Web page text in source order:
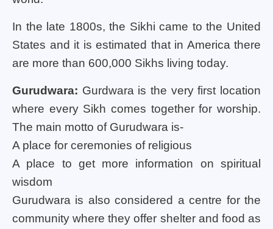
In the late 1800s, the Sikhi came to the United
States and it is estimated that in America there
are more than 600,000 Sikhs living today.
Gurudwara: Gurdwara is the very first location
where every Sikh comes together for worship.
The main motto of Gurudwara is-
A place for ceremonies of religious
A place to get more information on spiritual
wisdom
Gurudwara is also considered a centre for the
community where they offer shelter and food as